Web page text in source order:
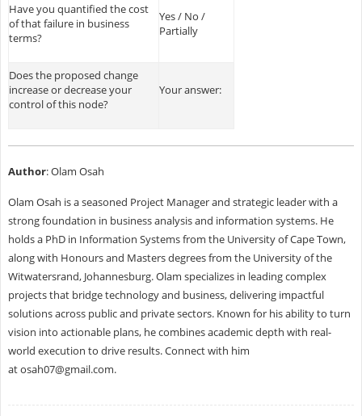
Have you quantified the cost
of that failure in business
terms?
Yes / No /
Partially
Does the proposed change
increase or decrease your
control of this node?
Your answer:
Author: Olam Osah
Olam Osah is a seasoned Project Manager and strategic leader with a
strong foundation in business analysis and information systems. He
holds a PhD in Information Systems from the University of Cape Town,
along with Honours and Masters degrees from the University of the
Witwatersrand, Johannesburg. Olam specializes in leading complex
projects that bridge technology and business, delivering impactful
solutions across public and private sectors. Known for his ability to turn
vision into actionable plans, he combines academic depth with real-
world execution to drive results. Connect with him
atosah07@gmail.com.